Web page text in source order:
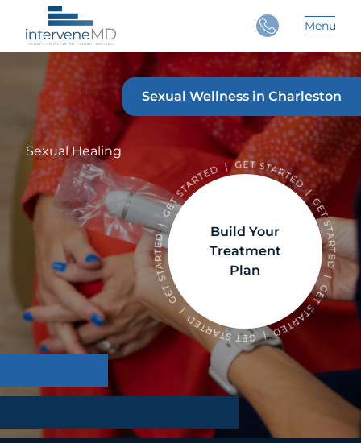
Menu
Close
Main
Sexual Wellness in Charleston
Sexual Healing
Build Your
Treatment
Plan